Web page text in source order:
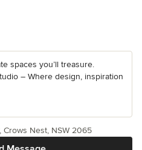
spaces you’ll treasure.
– Where design, inspiration
Crows Nest, NSW 2065